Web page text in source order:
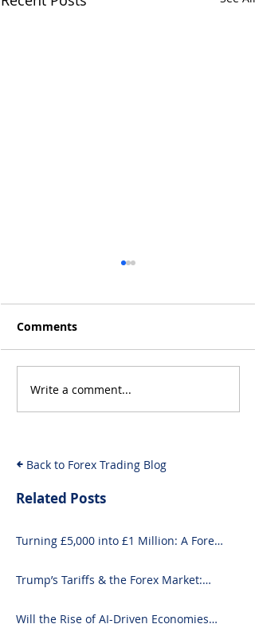
MrBeast and Crypto
Fraud: The
Investors
Comments
Write a comment...
Back to Forex Trading Blog
Related Posts
Turning £5,000 into £1 Million: A Forex-
Trump’s Tariffs & the Forex Market:
Will the Rise of AI-Driven Economies